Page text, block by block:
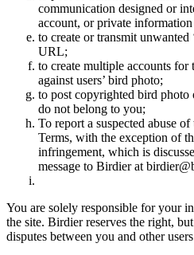
communication designed or
account, or private
to create or transmit unwanted
URL;
to create multiple accounts
against users’ bird photo;
to post copyrighted bird photo
do not belong to you;
To report a suspected abuse
Terms, with the exception of
infringement, which is
message to Birdier at
You are solely responsible for your
the site. Birdier reserves the right,
disputes between you and other